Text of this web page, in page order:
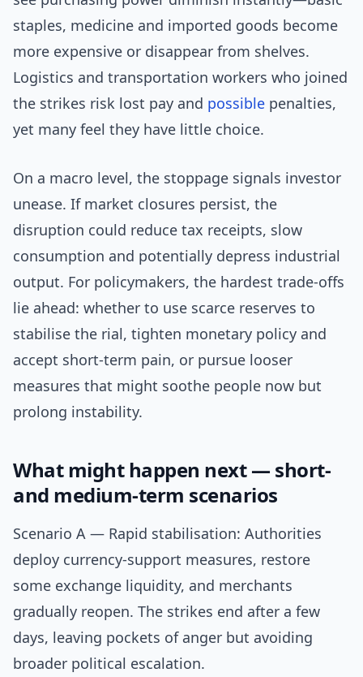
staples, medicine and imported goods become
more expensive or disappear from shelves.
Logistics and transportation workers who joined
the strikes risk lost pay and possible penalties,
yet many feel they have little choice.
On a macro level, the stoppage signals investor
unease. If market closures persist, the
disruption could reduce tax receipts, slow
consumption and potentially depress industrial
output. For policymakers, the hardest trade-offs
lie ahead: whether to use scarce reserves to
stabilise the rial, tighten monetary policy and
accept short-term pain, or pursue looser
measures that might soothe people now but
prolong instability.
What might happen next — short-
and medium-term scenarios
Scenario A — Rapid stabilisation: Authorities
deploy currency-support measures, restore
some exchange liquidity, and merchants
gradually reopen. The strikes end after a few
days, leaving pockets of anger but avoiding
broader political escalation.